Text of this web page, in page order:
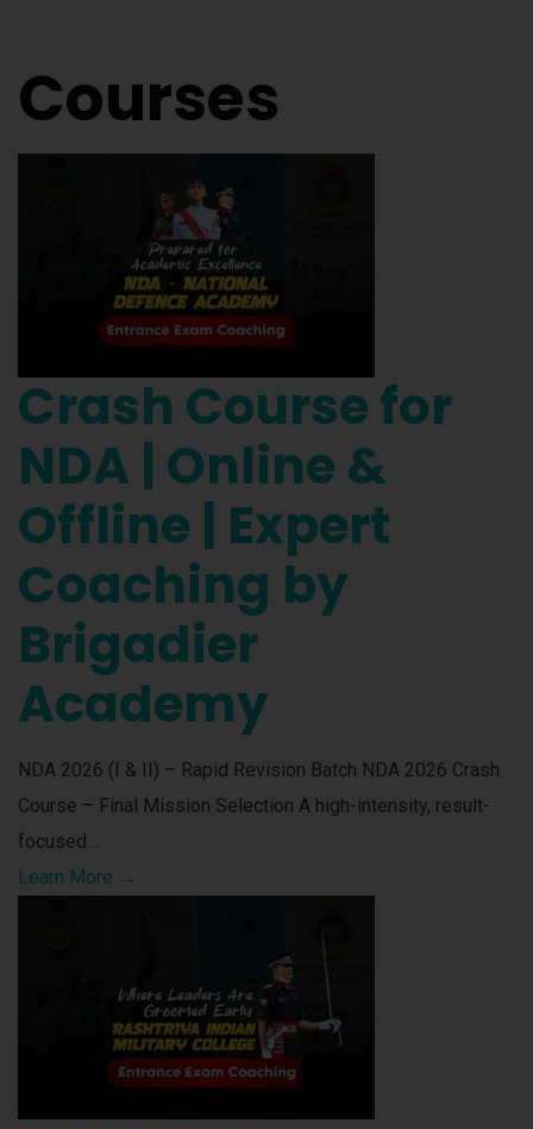
Courses
Crash Course for
NDA | Online &
Offline | Expert
Coaching by
Brigadier
Academy
NDA 2026 (I & II) – Rapid Revision Batch NDA 2026 Crash
Course – Final Mission Selection A high-intensity, result-
focused…
Learn More →